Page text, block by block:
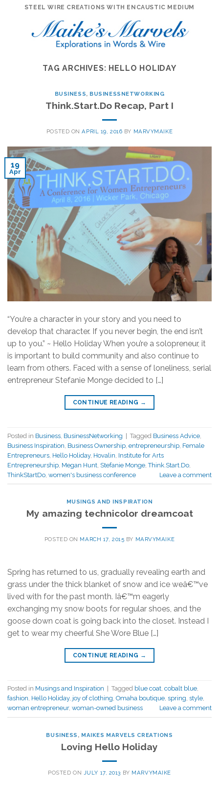
STEEL WIRE CREATIONS WITH ENCAUSTIC MEDIUM
TAG ARCHIVES: HELLO HOLIDAY
BUSINESS, BUSINESSNETWORKING
Think.Start.Do Recap, Part I
POSTED ONAPRIL 19, 2016 BY MARVYMAIKE
19
Apr
“You’re a character in your story and you need to
develop that character. If you never begin, the end isn’t
up to you.” ~ Hello Holiday When you’re a solopreneur, it
is important to build community and also continue to
learn from others. Faced with a sense of loneliness, serial
entrepreneur Stefanie Monge decided to […]
CONTINUE READING →
Posted in Business BusinessNetworking | Tagged Business Advice
Business Inspiration Business Ownership entrepreneurship Female
Entrepreneurs Hello Holiday, Hovalin Institute for Arts
Entrepreneurship Megan Hunt Stefanie Monge ,Think.Start.Do
ThinkStartDo women's business conference Leave a comment
MUSINGS AND INSPIRATION
My amazing technicolor dreamcoat
POSTED ON MARCH 17, 2015 BY MARVYMAIKE
Spring has returned to us, gradually revealing earth and
grass under the thick blanket of snow and ice weâ€™ve
lived with for the past month. Iâ€™m eagerly
exchanging my snow boots for regular shoes, and the
goose down coat is going back into the closet. Instead I
get to wear my cheerful She Wore Blue […]
CONTINUE READING →
Posted in Musings and Inspiration Tagged blue coat, cobalt blue,
fashion, Hello Holiday, joy of clothing, Omaha boutique, spring, style,
woman entrepreneur, woman-owned business Leave a comment
BUSINESS , MAIKES MARVELS CREATIONS
Loving Hello Holiday
POSTED ON JULY 17, 2013 BY MARVYMAIKE